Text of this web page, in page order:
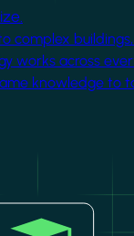
complex
works across
knowledge to